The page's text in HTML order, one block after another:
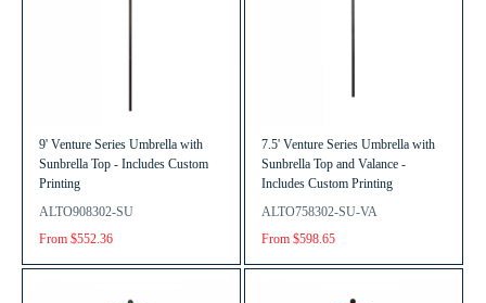
9' Venture Series Umbrella with
Sunbrella Top - Includes Custom
Printing
ALTO908302-SU
From $552.36
7.5' Venture Series Umbrella with
Sunbrella Top and Valance -
Includes Custom Printing
ALTO758302-SU-VA
From $598.65